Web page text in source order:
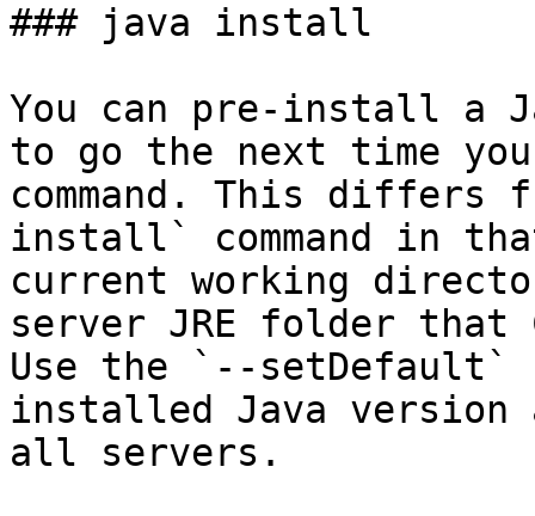
### java install
You can pre-install a
to go the next time
command. This differs
install` command in
current working
server JRE folder that
Use the `--
installed Java
all servers.